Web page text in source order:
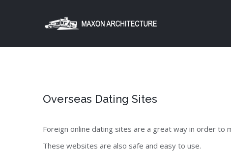
Overseas Dating Sites
Foreign online dating sites are a great way in order
These websites are also safe and easy to use.